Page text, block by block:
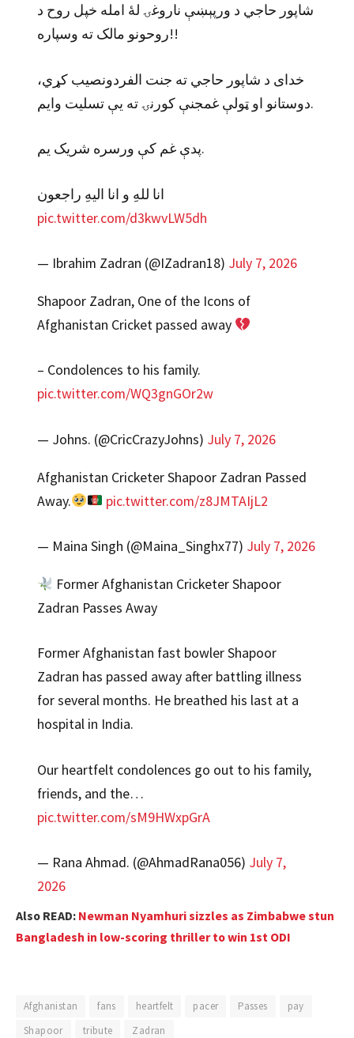
شاپور حاجي د ورپېښې ناروغۍ لهٔ امله خپل روح د
روحونو مالک ته وسپاره!!
خدای د شاپور حاجي ته جنت الفردونصیب کړي،
دوستانو او ټولې غمجنې کورنۍ ته یې تسلیت وایم.
پدې غم کې ورسره شریک یم.
انا للهِ و انا الیهِ راجعون
pic.twitter.com/d3kwvLW5dh
— Ibrahim Zadran (@IZadran18) July 7, 2026
Shapoor Zadran, One of the Icons of
Afghanistan Cricket passed away
– Condolences to his family.
pic.twitter.com/WQ3gnGOr2w
— Johns. (@CricCrazyJohns) July 7, 2026
Afghanistan Cricketer Shapoor Zadran Passed
Away.
pic.twitter.com/z8JMTAIjL2
— Maina Singh (@Maina_Singhx77) July 7, 2026
Former Afghanistan Cricketer Shapoor
Zadran Passes Away
Former Afghanistan fast bowler Shapoor
Zadran has passed away after battling illness
for several months. He breathed his last at a
hospital in India.
Our heartfelt condolences go out to his family,
friends, and the…
pic.twitter.com/sM9HWxpGrA
— Rana Ahmad. (@AhmadRana056) July 7,
2026
Also READ: Newman Nyamhuri sizzles as Zimbabwe stun
Bangladesh in low-scoring thriller to win 1st ODI
Afghanistan fans heartfelt pacer Passes
pay
Shapoor
tribute Zadran